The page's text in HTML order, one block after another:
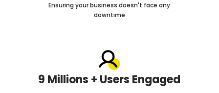
Ensuring your business doesn't face any
downtime
9 Millions + Users Engaged